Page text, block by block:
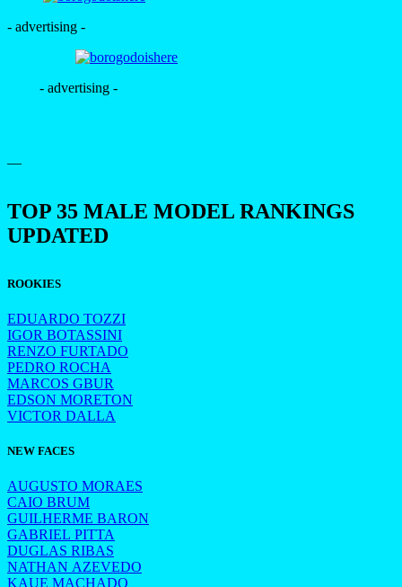
- advertising -
- advertising -
—
TOP 35 MALE MODEL RANKINGS
UPDATED
ROOKIES
EDUARDO TOZZI
IGOR BOTASSINI
RENZO FURTADO
PEDRO ROCHA
MARCOS GBUR
EDSON MORETON
VICTOR DALLA
NEW FACES
AUGUSTO MORAES
CAIO BRUM
GUILHERME BARON
GABRIEL PITTA
DUGLAS RIBAS
NATHAN AZEVEDO
KAUE MACHADO